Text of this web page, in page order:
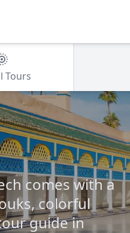
Tours
comes with a
colorful
guide in